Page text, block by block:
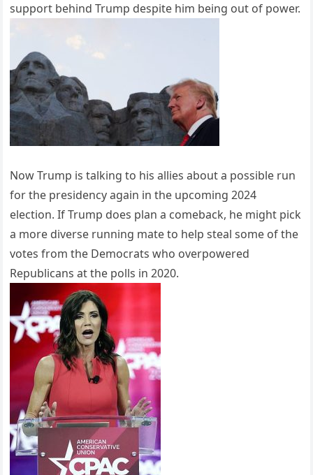
support behind Trump despite him being out of power.
Now Trump is talking to his allies about a possible run
for the presidency again in the upcoming 2024
election. If Trump does plan a comeback, he might pick
a more diverse running mate to help steal some of the
votes from the Democrats who overpowered
Republicans at the polls in 2020.